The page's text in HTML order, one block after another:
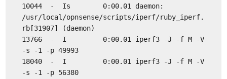
10044 - Is 0:00.01 daemon:
/usr/local/opnsense/scripts/iperf/ruby_iperf.
rb[31907] (daemon)
13766 - I 0:00.01 iperf3 -J -f M -V
-s -1 -p 49993
18040 - I 0:00.01 iperf3 -J -f M -V
-s -1 -p 56380